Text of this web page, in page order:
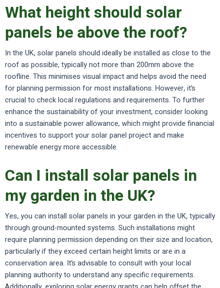
What height should solar
panels be above the roof?
In the UK, solar panels should ideally be installed as close to the
roof as possible, typically not more than 200mm above the
roofline. This minimises visual impact and helps avoid the need
for planning permission for most installations. However, it’s
crucial to check local regulations and requirements. To further
enhance the sustainability of your investment, consider looking
into a sustainable power allowance, which might provide financial
incentives to support your solar panel project and make
renewable energy more accessible.
Can I install solar panels in
my garden in the UK?
Yes, you can install solar panels in your garden in the UK, typically
through ground-mounted systems. Such installations might
require planning permission depending on their size and location,
particularly if they exceed certain height limits or are in a
conservation area. It’s advisable to consult with your local
planning authority to understand any specific requirements.